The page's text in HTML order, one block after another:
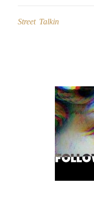
Street Talkin
navigation